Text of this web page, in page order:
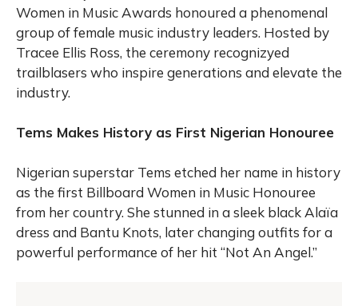
Women in Music Awards honoured a phenomenal
group of female music industry leaders. Hosted by
Tracee Ellis Ross, the ceremony recognizyed
trailblasers who inspire generations and elevate the
industry.
Tems Makes History as First Nigerian Honouree
Nigerian superstar Tems etched her name in history
as the first Billboard Women in Music Honouree
from her country. She stunned in a sleek black Alaïa
dress and Bantu Knots, later changing outfits for a
powerful performance of her hit “Not An Angel.”